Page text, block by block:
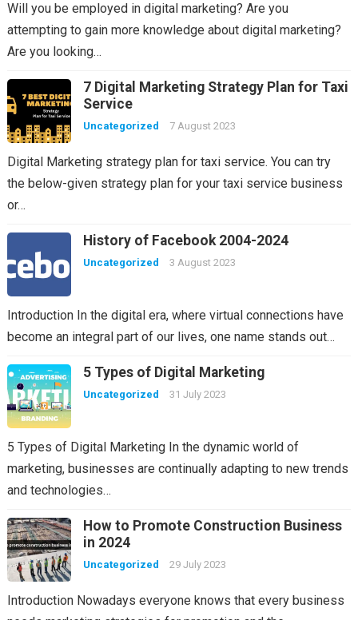
Will you be employed in digital marketing? Are you
attempting to gain more knowledge about digital marketing?
Are you looking…
7 Digital Marketing Strategy Plan for Taxi
Service
Uncategorized 7 August 2023
Digital Marketing strategy plan for taxi service. You can try
the below-given strategy plan for your taxi service business
or…
History of Facebook 2004-2024
Uncategorized 3 August 2023
Introduction In the digital era, where virtual connections have
become an integral part of our lives, one name stands out…
5 Types of Digital Marketing
Uncategorized 31 July 2023
5 Types of Digital Marketing In the dynamic world of
marketing, businesses are continually adapting to new trends
and technologies…
How to Promote Construction Business
in 2024
Uncategorized 29 July 2023
Introduction Nowadays everyone knows that every business